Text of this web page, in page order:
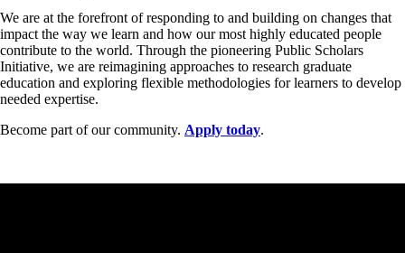
We are at the forefront of responding to and building on changes that
impact the way we learn and how our most highly educated people
contribute to the world. Through the pioneering Public Scholars
Initiative, we are reimagining approaches to research graduate
education and exploring flexible methodologies for learners to develop
needed expertise.
Become part of our community. Apply today.